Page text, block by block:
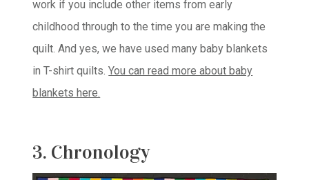
work if you include other items from early
childhood through to the time you are making the
quilt. And yes, we have used many baby blankets
in T-shirt quilts.You can read more about baby
blankets here.
3. Chronology